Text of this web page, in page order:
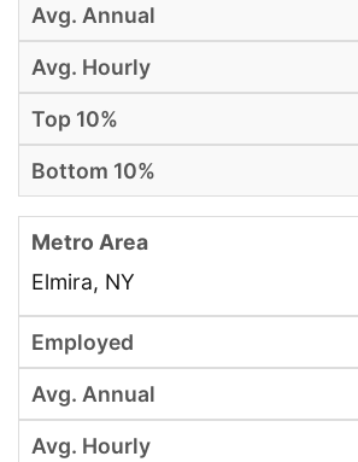
Elmira, NY